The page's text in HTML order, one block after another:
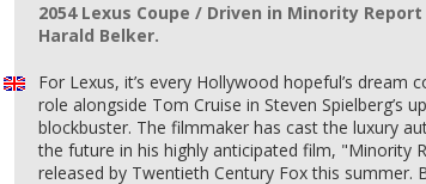
2054 Lexus Coupe / Driven in Minority
Harald Belker.
For Lexus, it’s every Hollywood hopeful’s dream
role alongside Tom Cruise in Steven Spielberg’s
blockbuster. The filmmaker has cast the luxury
the future in his highly anticipated film, "Minority
released by Twentieth Century Fox this summer.